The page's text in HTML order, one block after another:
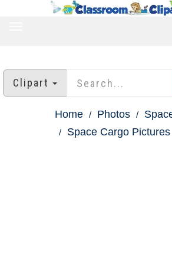
Clipart
Home Photos
Space Cargo Pictures